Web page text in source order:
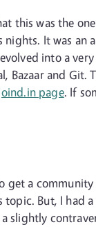
this was the
It was
into a
and
page. If
a
But, I
slightly